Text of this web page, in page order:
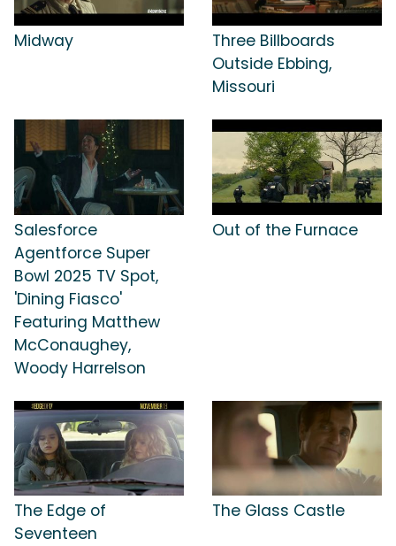
Midway
Three Billboards
Outside Ebbing,
Missouri
Salesforce
Agentforce Super
Bowl 2025 TV Spot,
'Dining Fiasco'
Featuring Matthew
McConaughey,
Woody Harrelson
Out of the Furnace
The Edge of
Seventeen
The Glass Castle